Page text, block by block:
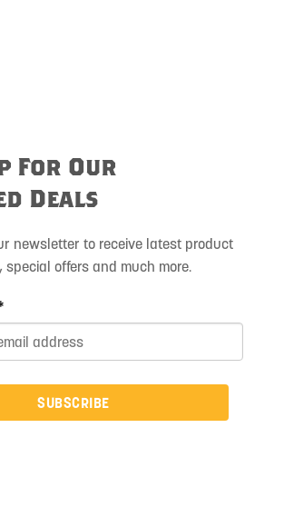
For Our
Deals
newsletter to receive latest product
special offers and much more.
SUBSCRIBE